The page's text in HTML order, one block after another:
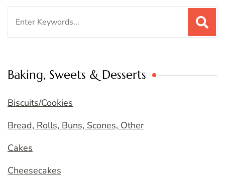
Baking, Sweets & Desserts
Biscuits/Cookies
Bread, Rolls, Buns, Scones, Other
Cakes
Cheesecakes